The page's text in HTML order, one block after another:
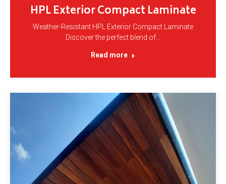
HPL Exterior Compact Laminate
Weather-Resistant HPL Exterior Compact Laminate
Discover the perfect blend of…
Read more